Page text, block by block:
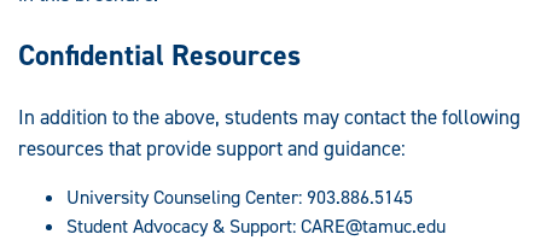
Confidential Resources
In addition to the above, students may contact the following
resources that provide support and guidance:
University Counseling Center: 903.886.5145
Student Advocacy & Support:CARE@tamuc.edu